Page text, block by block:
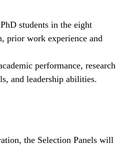
students in the eight
prior work experience and
performance, research
and leadership abilities.
the Selection Panels will